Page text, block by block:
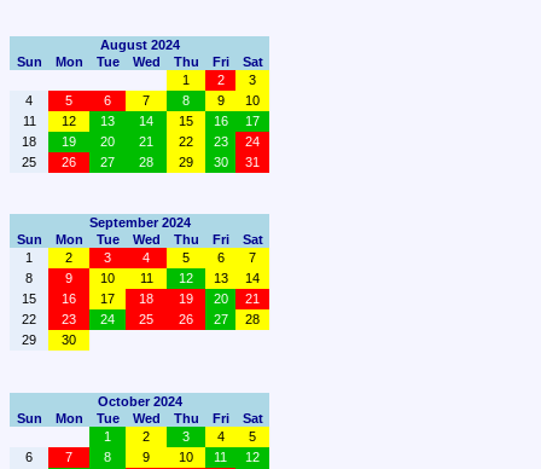
August 2024
Sun
Mon Tue Wed Thu Fri
Sat
1
2
3
4
5 6 7 8 9
10
11
12 13 14 15 16
17
18
19 20 21 22 23
24
25
26 27 28 29 30 31
September 2024
Sun
Mon Tue Wed Thu Fri
Sat
1
2 3 4 5 6
7
8
9 10 11 12 13
14
15
16 17 18 19 20
21
22
23 24 25 26 27
28
29
30
October 2024
Sun
Mon Tue Wed Thu Fri
Sat
1
2 3 4
5
6
7 8 9 10 11
12